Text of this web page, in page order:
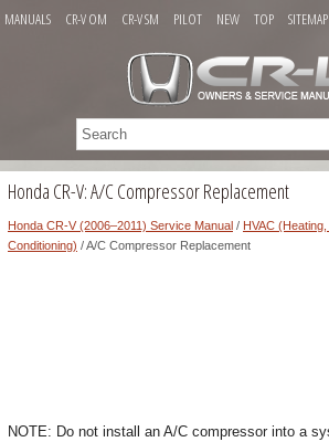
MANUALS CR-V OM CR-V SM PILOT NEW TOP SITEMAP
Honda CR-V: A/C Compressor Replacement
Honda CR-V (2006–2011) Service Manual / HVAC
Conditioning) / A/C Compressor Replacement
NOTE: Do not install an A/C compressor into a